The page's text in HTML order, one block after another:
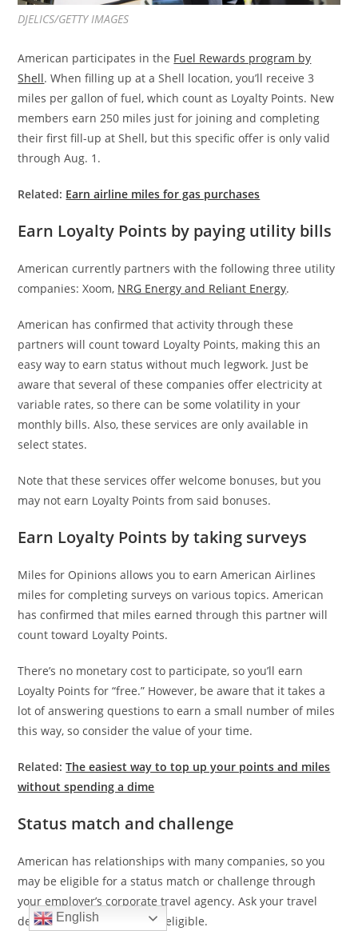
DJELICS/GETTY IMAGES
American participates in the Fuel Rewards program by
Shell. When filling up at a Shell location, you’ll receive 3
miles per gallon of fuel, which count as Loyalty Points. New
members earn 250 miles just for joining and completing
their first fill-up at Shell, but this specific offer is only valid
through Aug. 1.
Related: Earn airline miles for gas purchases
Earn Loyalty Points by paying utility bills
American currently partners with the following three utility
companies: Xoom, NRG Energy and Reliant Energy.
American has confirmed that activity through these
partners will count toward Loyalty Points, making this an
easy way to earn status without much legwork. Just be
aware that several of these companies offer electricity at
variable rates, so there can be some volatility in your
monthly bills. Also, these services are only available in
select states.
Note that these services offer welcome bonuses, but you
may not earn Loyalty Points from said bonuses.
Earn Loyalty Points by taking surveys
Miles for Opinions allows you to earn American Airlines
miles for completing surveys on various topics. American
has confirmed that miles earned through this partner will
count toward Loyalty Points.
There’s no monetary cost to participate, so you’ll earn
Loyalty Points for “free.” However, be aware that it takes a
lot of answering questions to earn a small number of miles
this way, so consider the value of your time.
Related:The easiest way to top up your points and miles
without spending a dime
Status match and challenge
American has relationships with many companies, so you
may be eligible for a status match or challenge through
your employer’s corporate travel agency. Ask your travel
department to see if you’re eligible.
English